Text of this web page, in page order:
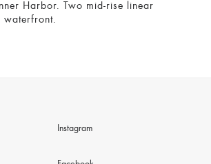
Harbor. Two mid-rise linear
waterfront.
Instagram